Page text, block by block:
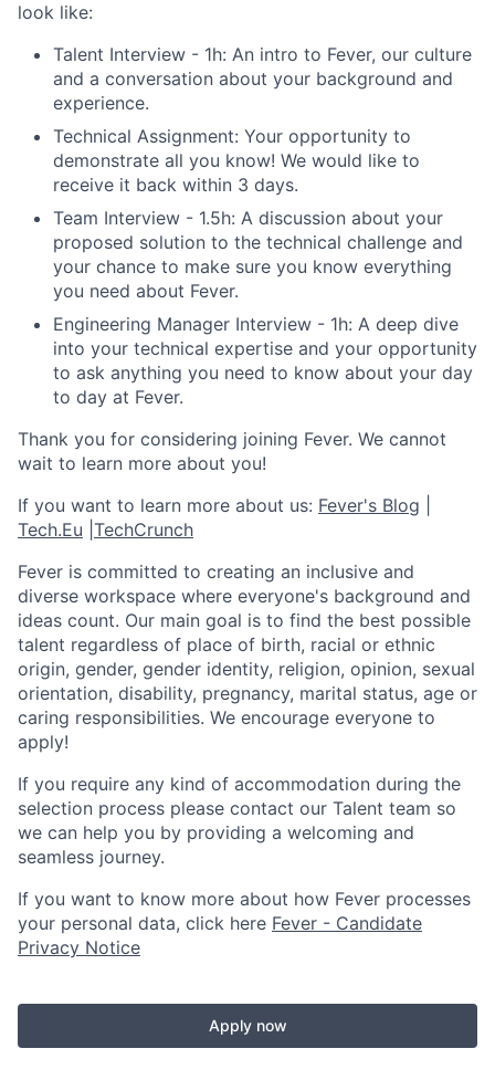
look like:
Talent Interview - 1h: An intro to Fever, our culture
and a conversation about your background and
experience.
Technical Assignment: Your opportunity to
demonstrate all you know! We would like to
receive it back within 3 days.
Team Interview - 1.5h: A discussion about your
proposed solution to the technical challenge and
your chance to make sure you know everything
you need about Fever.
Engineering Manager Interview - 1h: A deep dive
into your technical expertise and your opportunity
to ask anything you need to know about your day
to day at Fever.
Thank you for considering joining Fever. We cannot
wait to learn more about you!
If you want to learn more about us: Fever's Blog
Tech.Eu TechCrunch
Fever is committed to creating an inclusive and
diverse workspace where everyone's background and
ideas count. Our main goal is to find the best possible
talent regardless of place of birth, racial or ethnic
origin, gender, gender identity, religion, opinion, sexual
orientation, disability, pregnancy, marital status, age or
caring responsibilities. We encourage everyone to
apply!
If you require any kind of accommodation during the
selection process please contact our Talent team so
we can help you by providing a welcoming and
seamless journey.
If you want to know more about how Fever processes
your personal data, click here Fever - Candidate
Privacy Notice
Apply now